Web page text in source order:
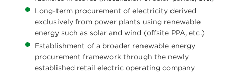
Long-term procurement of electricity derived
exclusively from power plants using renewable
energy such as solar and wind (offsite PPA, etc.)
Establishment of a broader renewable energy
procurement framework through the newly
established retail electric operating company